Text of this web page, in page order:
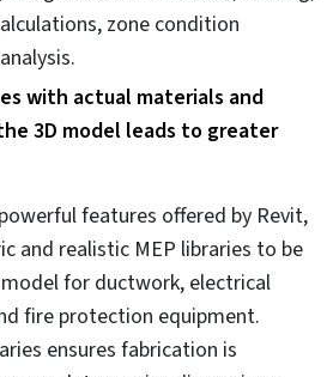
and facilitate inspections.
models are compliant with
IPC, NFPA, and IECC to ensure
and energy efficient. It also
from local authorities, as
to required standards.
standards also ensures
precision.
areas in the 3D MEP model
during construction.